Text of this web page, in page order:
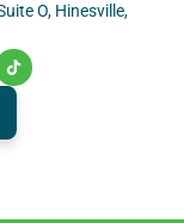
O, Hinesville,